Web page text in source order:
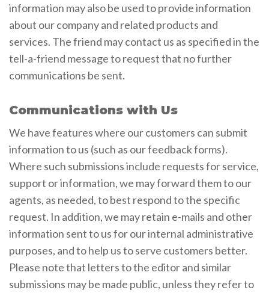
information may also be used to provide information
about our company and related products and
services. The friend may contact us as specified in the
tell-a-friend message to request that no further
communications be sent.
Communications with Us
We have features where our customers can submit
information to us (such as our feedback forms).
Where such submissions include requests for service,
support or information, we may forward them to our
agents, as needed, to best respond to the specific
request. In addition, we may retain e-mails and other
information sent to us for our internal administrative
purposes, and to help us to serve customers better.
Please note that letters to the editor and similar
submissions may be made public, unless they refer to